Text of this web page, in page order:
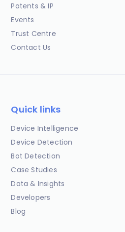
Patents & IP
Events
Trust Centre
Contact Us
Quick links
Device Intelligence
Device Detection
Bot Detection
Case Studies
Data & Insights
Developers
Blog